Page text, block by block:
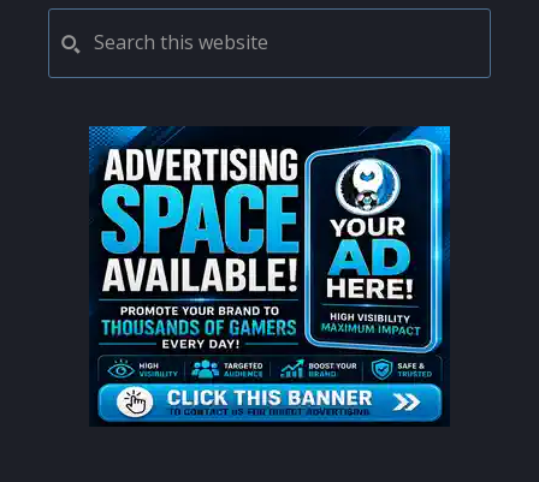
PRIMARY
SIDEBAR
this
website